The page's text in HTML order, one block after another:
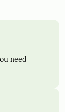
need